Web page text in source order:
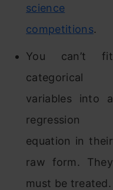
science
competitions.
You can’t fit
categorical
variables into a
regression
equation in their
raw form. They
must be treated.